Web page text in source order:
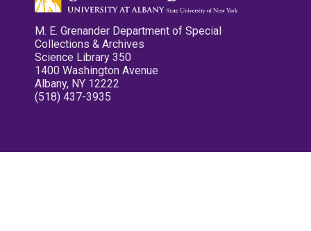
M. E. Grenander Department of Special
Collections & Archives
Science Library 350
1400 Washington Avenue
Albany, NY 12222
(518) 437-3935